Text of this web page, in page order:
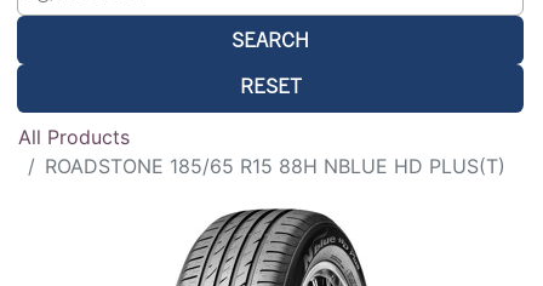
SEARCH
RESET
All Products
ROADSTONE 185/65 R15 88H NBLUE HD PLUS(T)